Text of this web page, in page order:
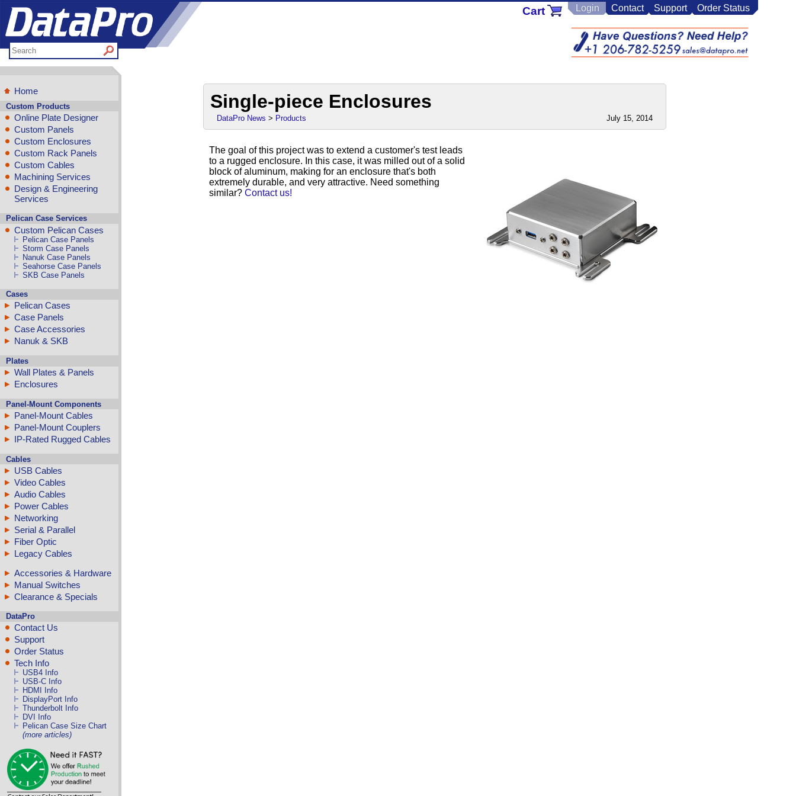
Contact Support Order Status
Login
Cart
Home
Custom Products
Online Plate Designer
Custom Panels
Custom Enclosures
Custom Rack Panels
Custom Cables
Machining Services
Design & Engineering
Services
Pelican Case Services
Custom Pelican Cases
Pelican Case Panels
Storm Case Panels
Nanuk Case Panels
Seahorse Case Panels
SKB Case Panels
Cases
Pelican Cases
Case Panels
Case Accessories
Nanuk & SKB
Plates
Wall Plates & Panels
Enclosures
Panel-Mount Components
Panel-Mount Cables
Panel-Mount Couplers
IP-Rated Rugged Cables
Cables
USB Cables
Video Cables
Audio Cables
Power Cables
Networking
Serial & Parallel
Fiber Optic
Legacy Cables
Accessories & Hardware
Manual Switches
Clearance & Specials
DataPro
Contact Us
Support
Order Status
Tech Info
USB4 Info
USB-C Info
HDMI Info
DisplayPort Info
Thunderbolt Info
DVI Info
Pelican Case Size Chart
(more articles)
Single-piece Enclosures
DataPro News > Products July 15, 2014
The goal of this project was to extend a customer's test leads
to a rugged enclosure. In this case, it was milled out of a solid
block of aluminum, making for an enclosure that's both
extremely durable, and very attractive. Need something
similar? Contact us!